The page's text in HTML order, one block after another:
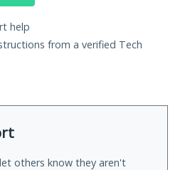
help
from a verified Tech
others know they aren't